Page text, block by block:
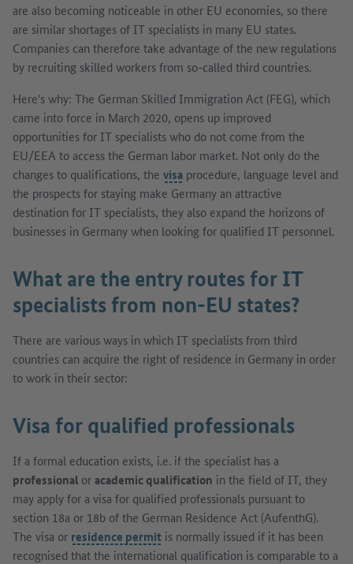
are also becoming noticeable in other EU economies, so there
are similar shortages of IT specialists in many EU states.
Companies can therefore take advantage of the new regulations
by recruiting skilled workers from so-called third countries.
Here's why: The German Skilled Immigration Act (FEG), which
came into force in March 2020, opens up improved
opportunities for IT specialists who do not come from the
EU/EEA to access the German labor market. Not only do the
changes to qualifications, the visa procedure, language level and
the prospects for staying make Germany an attractive
destination for IT specialists, they also expand the horizons of
businesses in Germany when looking for qualified IT personnel.
What are the entry routes for IT
specialists from non-EU states?
There are various ways in which IT specialists from third
countries can acquire the right of residence in Germany in order
to work in their sector:
Visa for qualified professionals
If a formal education exists, i.e. if the specialist has a
professional oracademic qualification in the field of IT, they
may apply for a visa for qualified professionals pursuant to
section 18a or 18b of the German Residence Act (AufenthG).
The visa or residence permit is normally issued if it has been
recognised that the international qualification is comparable to a